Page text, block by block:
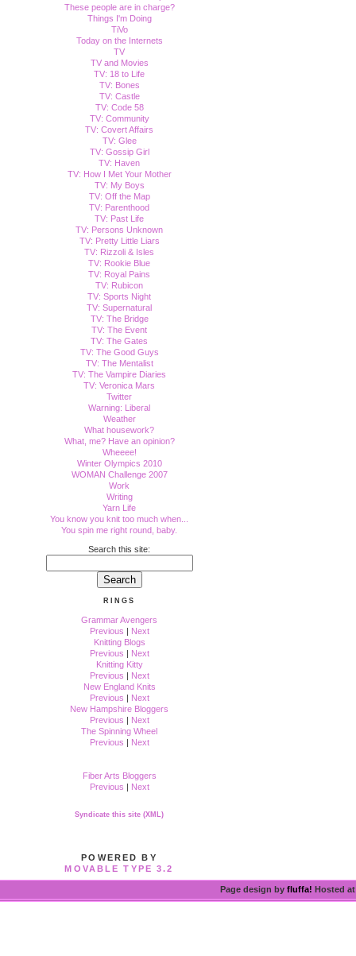
These people are in charge?
Things I'm Doing
TiVo
Today on the Internets
TV
TV and Movies
TV: 18 to Life
TV: Bones
TV: Castle
TV: Code 58
TV: Community
TV: Covert Affairs
TV: Glee
TV: Gossip Girl
TV: Haven
TV: How I Met Your Mother
TV: My Boys
TV: Off the Map
TV: Parenthood
TV: Past Life
TV: Persons Unknown
TV: Pretty Little Liars
TV: Rizzoli & Isles
TV: Rookie Blue
TV: Royal Pains
TV: Rubicon
TV: Sports Night
TV: Supernatural
TV: The Bridge
TV: The Event
TV: The Gates
TV: The Good Guys
TV: The Mentalist
TV: The Vampire Diaries
TV: Veronica Mars
Twitter
Warning: Liberal
Weather
What housework?
What, me? Have an opinion?
Wheeee!
Winter Olympics 2010
WOMAN Challenge 2007
Work
Writing
Yarn Life
You know you knit too much when...
You spin me right round, baby.
Search this site:
RINGS
Grammar Avengers
Previous | Next
Knitting Blogs
Previous | Next
Knitting Kitty
Previous | Next
New England Knits
Previous | Next
New Hampshire Bloggers
Previous | Next
The Spinning Wheel
Previous | Next
Fiber Arts Bloggers
Previous | Next
Syndicate this site (XML)
POWERED BY
MOVABLE TYPE 3.2
Page design by fluffa! Hosted